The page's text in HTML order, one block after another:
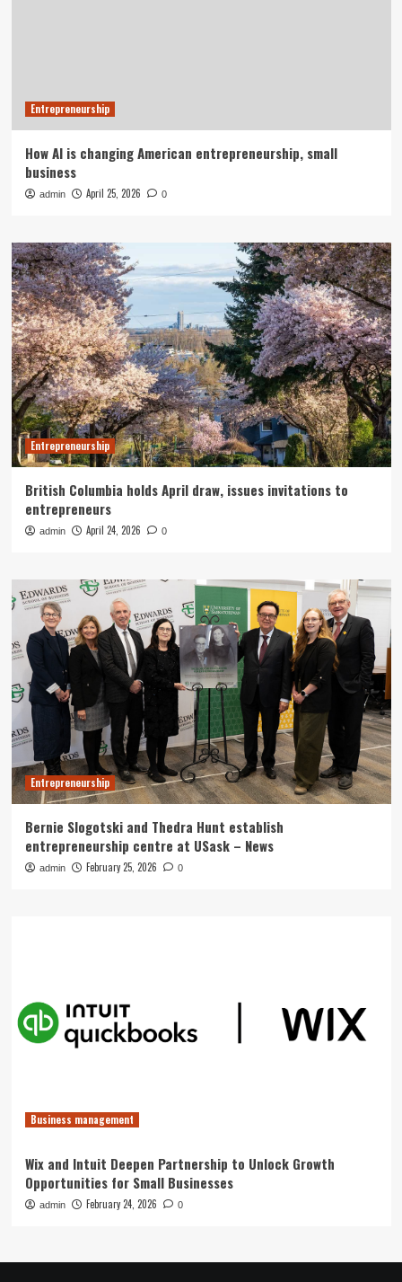
Entrepreneurship
How AI is changing American entrepreneurship, small
business
admin April 25, 2026 0
Entrepreneurship
British Columbia holds April draw, issues invitations to
entrepreneurs
admin April 24, 2026 0
Entrepreneurship
Bernie Slogotski and Thedra Hunt establish
entrepreneurship centre at USask – News
admin February 25, 2026 0
Business management
Wix and Intuit Deepen Partnership to Unlock Growth
Opportunities for Small Businesses
admin February 24, 2026 0